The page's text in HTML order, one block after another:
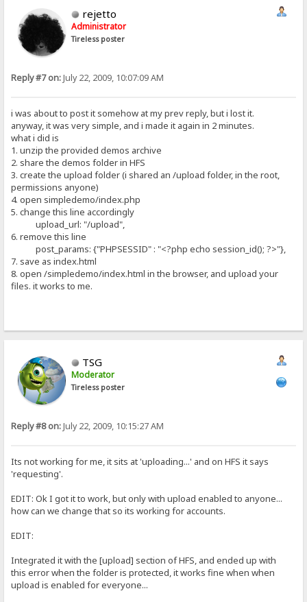
rejetto
Administrator
Tireless poster
Reply #7 on:July 22, 2009, 10:07:09 AM
i was about to post it somehow at my prev reply, but i lost it.
anyway, it was very simple, and i made it again in 2 minutes.
what i did is
1. unzip the provided demos archive
2. share the demos folder in HFS
3. create the upload folder (i shared an /upload folder, in the root,
permissions anyone)
4. open simpledemo/index.php
5. change this line accordingly
upload_url: "/upload",
6. remove this line
post_params: {"PHPSESSID" : "<?php echo session_id(); ?>"},
7. save as index.html
8. open /simpledemo/index.html in the browser, and upload your
files. it works to me.
TSG
Moderator
Tireless poster
Reply #8 on:July 22, 2009, 10:15:27 AM
Its not working for me, it sits at 'uploading...' and on HFS it says
'requesting'.
EDIT: Ok I got it to work, but only with upload enabled to anyone...
how can we change that so its working for accounts.
EDIT:
Integrated it with the [upload] section of HFS, and ended up with
this error when the folder is protected, it works fine when when
upload is enabled for everyone...